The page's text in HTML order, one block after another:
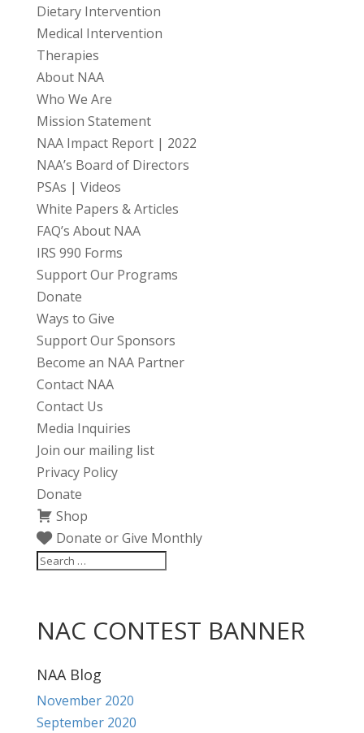
Dietary Intervention
Medical Intervention
Therapies
About NAA
Who We Are
Mission Statement
NAA Impact Report | 2022
NAA’s Board of Directors
PSAs | Videos
White Papers & Articles
FAQ’s About NAA
IRS 990 Forms
Support Our Programs
Donate
Ways to Give
Support Our Sponsors
Become an NAA Partner
Contact NAA
Contact Us
Media Inquiries
Join our mailing list
Privacy Policy
Donate
Shop
Donate or Give Monthly
NAC CONTEST BANNER
NAA Blog
November 2020
September 2020